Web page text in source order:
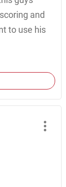
and
to use his